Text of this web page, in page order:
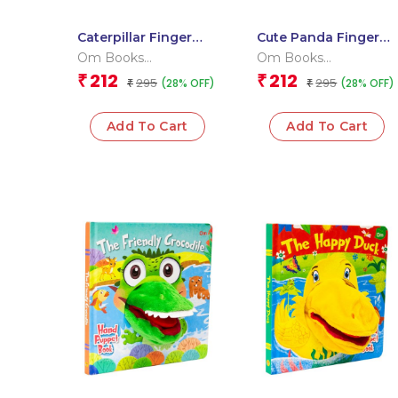
Caterpillar Finger
Puppet Book
Om Books
International
₹ 212 ₹ 295 (28% OFF)
Add To Cart
Cute Panda Finger
Puppet Book
Om Books
International
₹ 212 ₹ 295 (28% OFF)
Add To Cart